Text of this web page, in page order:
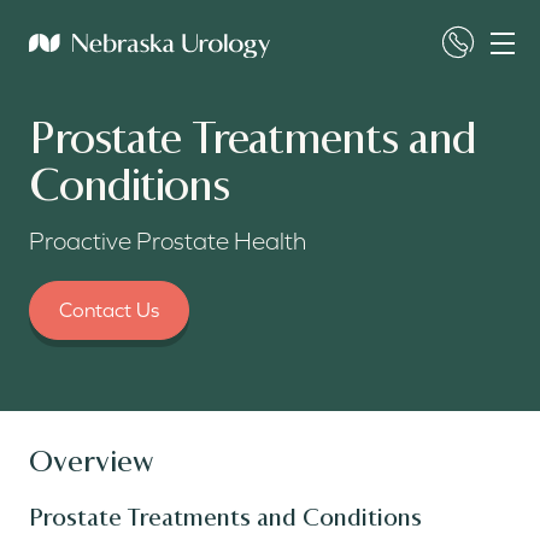
Prostate Treatments and
Conditions
Proactive Prostate Health
Contact Us
Overview
Prostate Treatments and Conditions